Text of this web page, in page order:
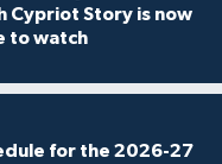
Cypriot Story is now
to watch
for the 2026-27